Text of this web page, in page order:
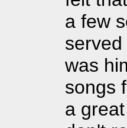
a few
was
songs
a